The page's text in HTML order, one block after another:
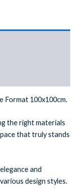
Format 100x100cm.
the right materials
that truly stands
and
design styles.